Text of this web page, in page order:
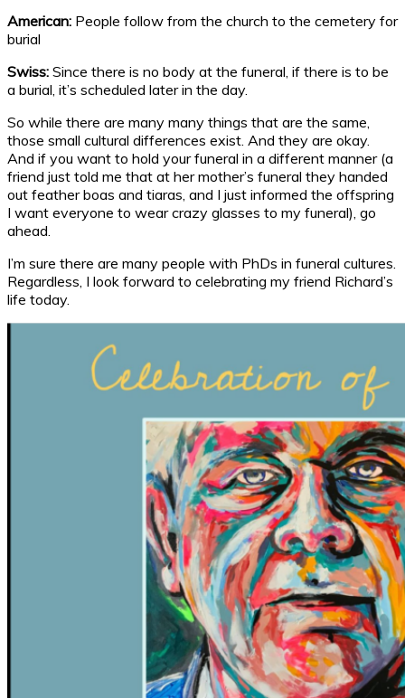
American: People follow from the church to the cemetery for
burial
Swiss: Since there is no body at the funeral, if there is to be
a burial, it’s scheduled later in the day.
So while there are many many things that are the same,
those small cultural differences exist. And they are okay.
And if you want to hold your funeral in a different manner (a
friend just told me that at her mother’s funeral they handed
out feather boas and tiaras, and I just informed the offspring
I want everyone to wear crazy glasses to my funeral), go
ahead.
I’m sure there are many people with PhDs in funeral cultures.
Regardless, I look forward to celebrating my friend Richard’s
life today.